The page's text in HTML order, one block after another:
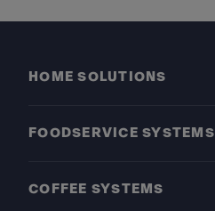
HOME SOLUTIONS
FOODSERVICE SYSTEMS
COFFEE SYSTEMS